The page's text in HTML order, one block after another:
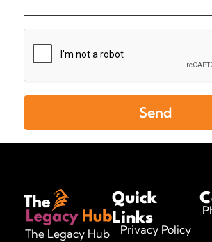
Send
The Legacy Hub
Quick
Links
Privacy Policy